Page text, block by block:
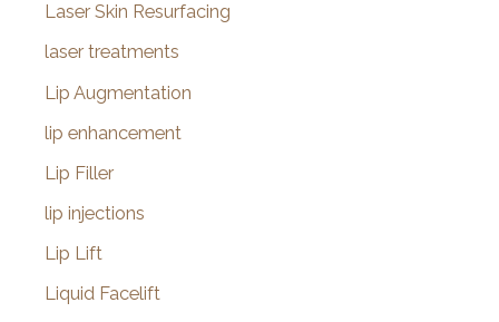
Laser Skin Resurfacing
laser treatments
Lip Augmentation
lip enhancement
Lip Filler
lip injections
Lip Lift
Liquid Facelift